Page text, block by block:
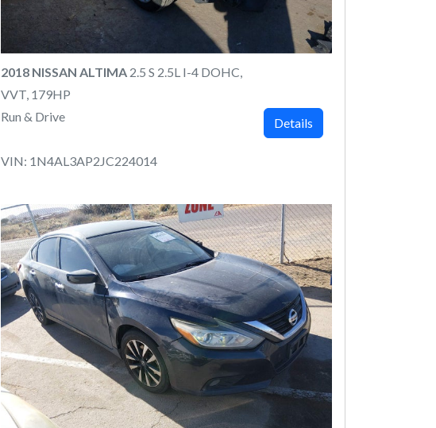
2018 NISSAN ALTIMA 2.5 S 2.5L I-4 DOHC,
VVT, 179HP
Run & Drive
VIN: 1N4AL3AP2JC224014
Details